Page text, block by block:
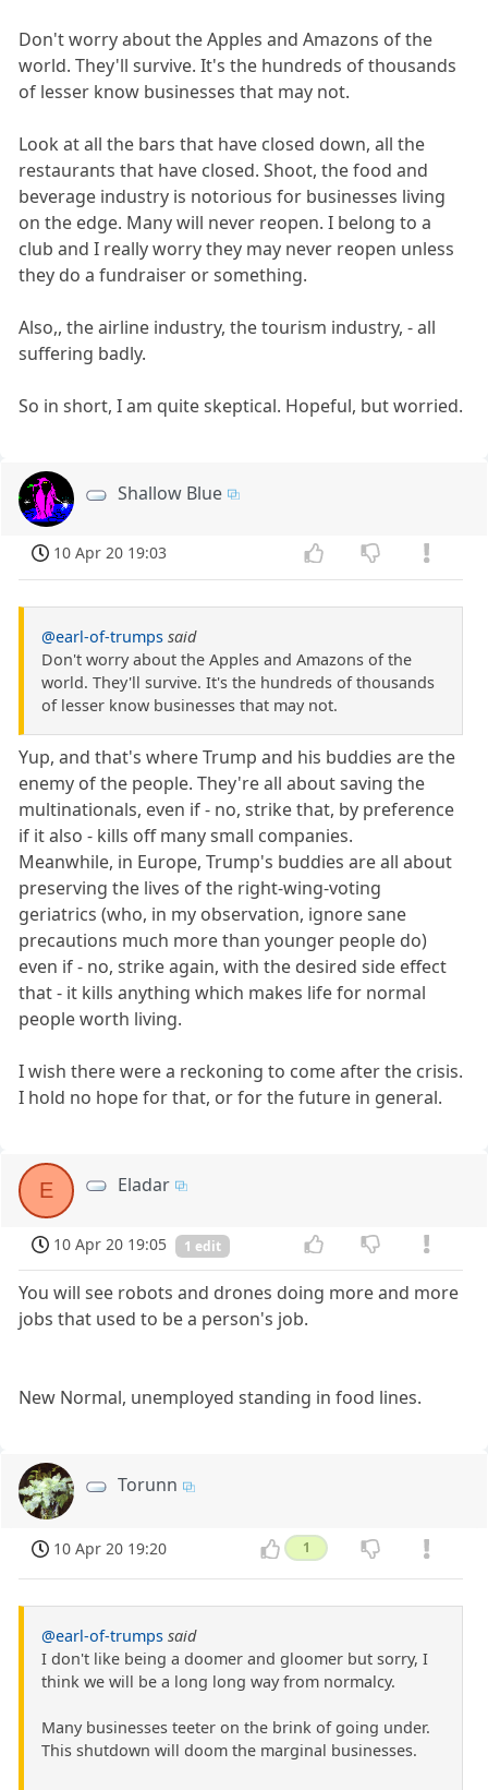
Don't worry about the Apples and Amazons of the
world. They'll survive. It's the hundreds of thousands
of lesser know businesses that may not.
Look at all the bars that have closed down, all the
restaurants that have closed. Shoot, the food and
beverage industry is notorious for businesses living
on the edge. Many will never reopen. I belong to a
club and I really worry they may never reopen unless
they do a fundraiser or something.
Also,, the airline industry, the tourism industry, - all
suffering badly.
So in short, I am quite skeptical. Hopeful, but worried.
Shallow Blue
10 Apr 20 19:03
@earl-of-trumps said
Don't worry about the Apples and Amazons of the
world. They'll survive. It's the hundreds of thousands
of lesser know businesses that may not.
Yup, and that's where Trump and his buddies are the
enemy of the people. They're all about saving the
multinationals, even if - no, strike that, by preference
if it also - kills off many small companies.
Meanwhile, in Europe, Trump's buddies are all about
preserving the lives of the right-wing-voting
geriatrics (who, in my observation, ignore sane
precautions much more than younger people do)
even if - no, strike again, with the desired side effect
that - it kills anything which makes life for normal
people worth living.
I wish there were a reckoning to come after the crisis.
I hold no hope for that, or for the future in general.
E Eladar
10 Apr 20 19:05 1 edit
You will see robots and drones doing more and more
jobs that used to be a person's job.
New Normal, unemployed standing in food lines.
Torunn
10 Apr 20 19:20 1
@earl-of-trumps said
I don't like being a doomer and gloomer but sorry, I
think we will be a long long way from normalcy.
Many businesses teeter on the brink of going under.
This shutdown will doom the marginal businesses.